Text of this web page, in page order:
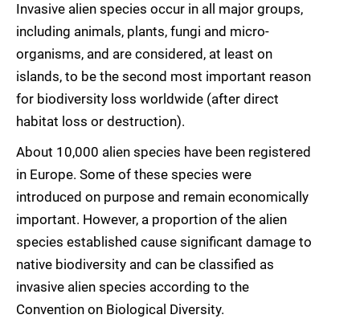
Invasive alien species occur in all major groups,
including animals, plants, fungi and micro-
organisms, and are considered, at least on
islands, to be the second most important reason
for biodiversity loss worldwide (after direct
habitat loss or destruction).
About 10,000 alien species have been registered
in Europe. Some of these species were
introduced on purpose and remain economically
important. However, a proportion of the alien
species established cause significant damage to
native biodiversity and can be classified as
invasive alien species according to the
Convention on Biological Diversity.